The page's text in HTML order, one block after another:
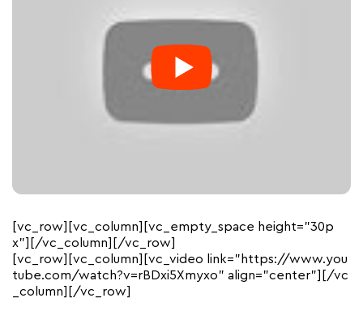
[vc_row][vc_column][vc_empty_space height=”30p
x”][/vc_column][/vc_row]
[vc_row][vc_column][vc_video link=”https://www.you
tube.com/watch?v=rBDxi5Xmyxo” align=”center”][/vc
_column][/vc_row]